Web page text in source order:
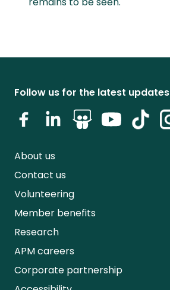
Follow us for the latest updates
About us
Contact us
Volunteering
Member benefits
Research
APM careers
Corporate partnership